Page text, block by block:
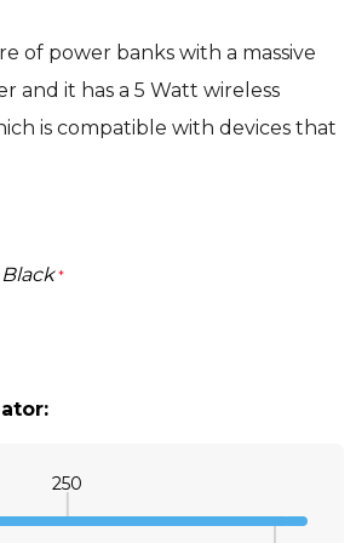
of power banks with a massive
and it has a 5 Watt wireless
is compatible with devices that
Black *
250